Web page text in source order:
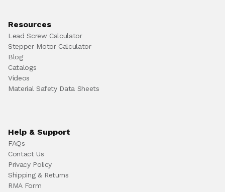
Resources
Lead Screw Calculator
Stepper Motor Calculator
Blog
Catalogs
Videos
Material Safety Data Sheets
Help & Support
FAQs
Contact Us
Privacy Policy
Shipping & Returns
RMA Form